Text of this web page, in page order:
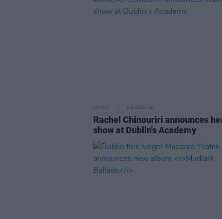
MUSIC 06 AUG 26
Rachel Chinouriri announces
show at Dublin's Academy